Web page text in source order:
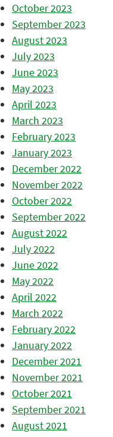
October 2023
September 2023
August 2023
July 2023
June 2023
May 2023
April 2023
March 2023
February 2023
January 2023
December 2022
November 2022
October 2022
September 2022
August 2022
July 2022
June 2022
May 2022
April 2022
March 2022
February 2022
January 2022
December 2021
November 2021
October 2021
September 2021
August 2021